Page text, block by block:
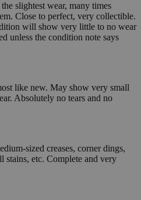
slightest wear, many times
Close to perfect, very collectible.
will show very little to no wear
unless the condition note says
like new. May show very small
Absolutely no tears and no
sized creases, corner dings,
stains, etc. Complete and very